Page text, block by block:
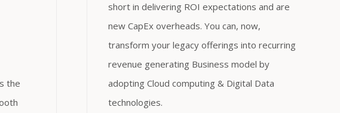
short in delivering ROI expectations and are
new CapEx overheads. You can, now,
transform your legacy offerings into recurring
revenue generating Business model by
adopting Cloud computing & Digital Data
technologies.
the